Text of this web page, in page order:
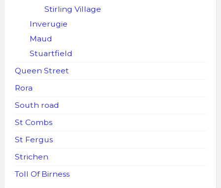
Stirling Village
Inverugie
Maud
Stuartfield
Queen Street
Rora
South road
St Combs
St Fergus
Strichen
Toll Of Birness